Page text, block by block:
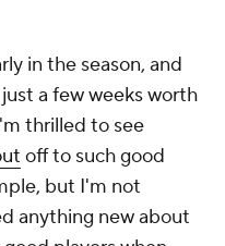
in the season, and
a few weeks worth
thrilled to see
off to such good
but I'm not
anything new about